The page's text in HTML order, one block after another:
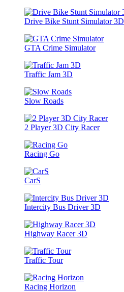
Drive Bike Stunt Simulator 3D
GTA Crime Simulator
Traffic Jam 3D
Slow Roads
2 Player 3D City Racer
Racing Go
CarS
Intercity Bus Driver 3D
Highway Racer 3D
Traffic Tour
Racing Horizon